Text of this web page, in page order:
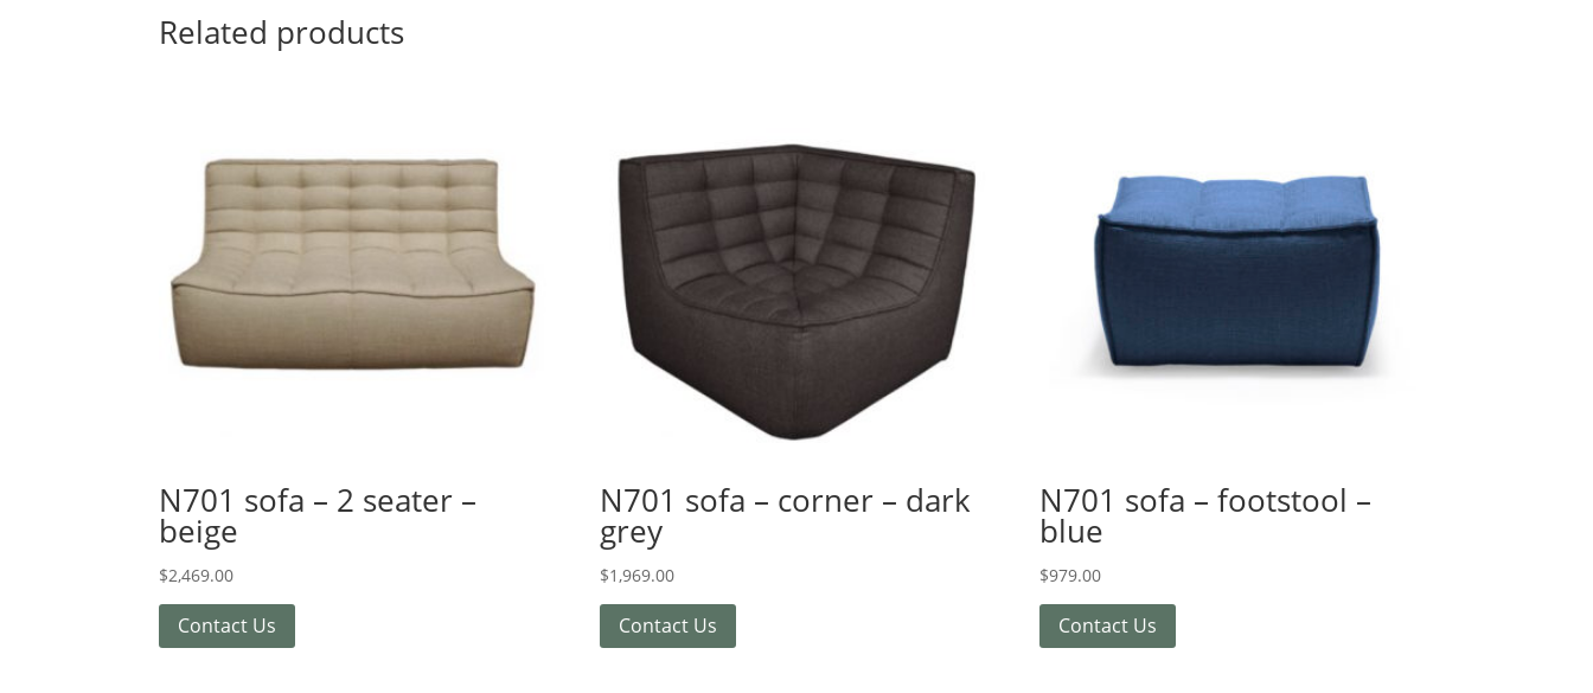
Related products
N701 sofa – 2 seater –
beige
$2,469.00
Contact Us
N701 sofa – corner – dark
grey
$1,969.00
Contact Us
N701 sofa – footstool –
blue
$979.00
Contact Us